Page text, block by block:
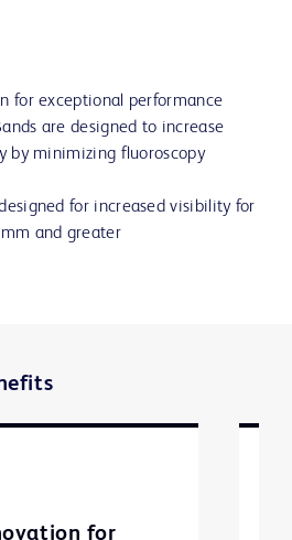
for exceptional performance
are designed to increase
by minimizing fluoroscopy
for increased visibility for
and greater
for